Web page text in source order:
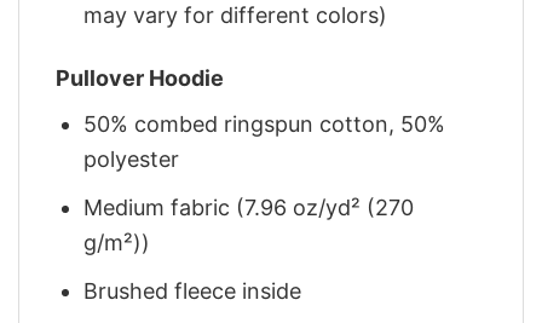
may vary for different colors)
Pullover Hoodie
50% combed ringspun cotton, 50%
polyester
Medium fabric (7.96 oz/yd² (270
g/m²))
Brushed fleece inside